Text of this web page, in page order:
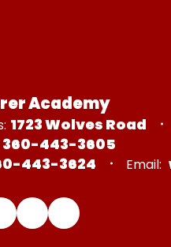
Academy
1723 Wolves Road
360-443-3605
443-3624 Email: